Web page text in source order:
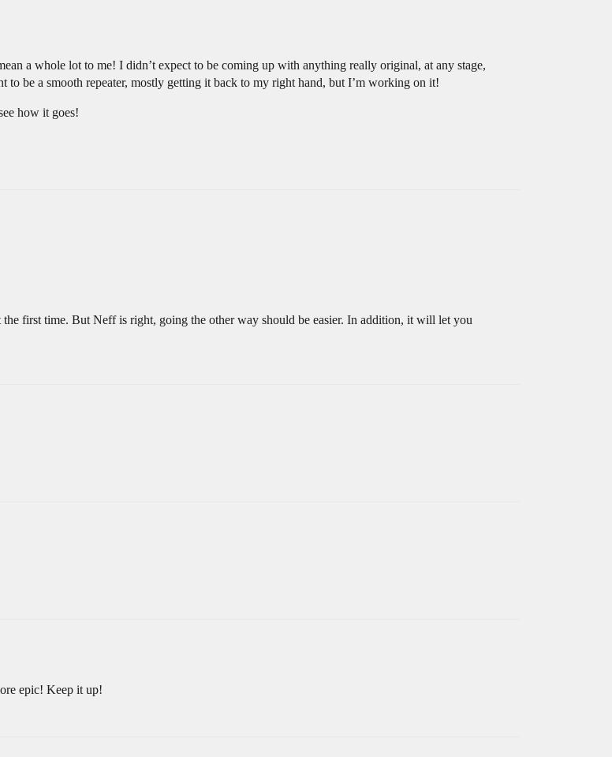
a whole lot to me! I didn’t expect to be coming up with anything really original, at any stage,
be a smooth repeater, mostly getting it back to my right hand, but I’m working on it!
how it goes!
first time. But Neff is right, going the other way should be easier. In addition, it will let you
epic! Keep it up!